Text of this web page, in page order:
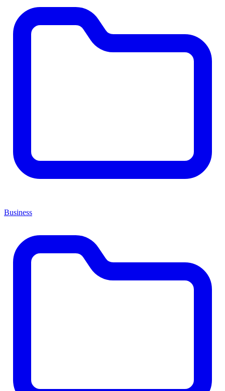
Business